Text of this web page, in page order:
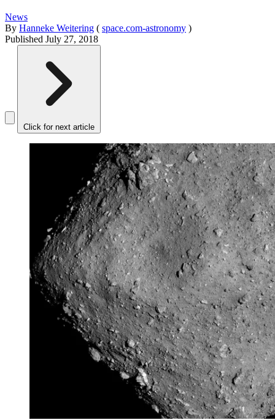
News
By Hanneke Weitering ( space.com-astronomy )
Published July 27, 2018
Click for next article